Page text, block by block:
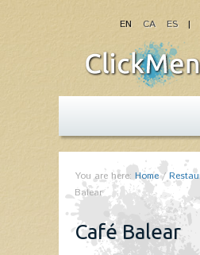
|
EN CA ES
You are here: Home/
Balear
Café Balear